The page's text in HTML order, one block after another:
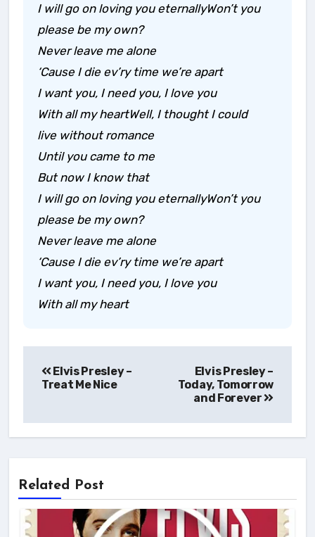
I will go on loving you eternallyWon’t you
please be my own?
Never leave me alone
‘Cause I die ev’ry time we’re apart
I want you, I need you, I love you
With all my heartWell, I thought I could
live without romance
Until you came to me
But now I know that
I will go on loving you eternallyWon’t you
please be my own?
Never leave me alone
‘Cause I die ev’ry time we’re apart
I want you, I need you, I love you
With all my heart
navigation
Elvis Presley –
Treat Me Nice
Elvis Presley –
Today, Tomorrow
and Forever
Related Post